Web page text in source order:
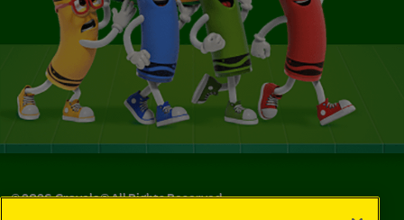
©2026Crayola® All Rights Reserved.